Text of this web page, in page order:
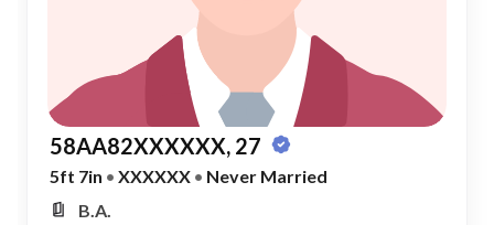
58AA82XXXXXX, 27
5ft 7in • XXXXXX • Never Married
B.A.